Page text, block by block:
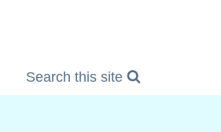
Search this site